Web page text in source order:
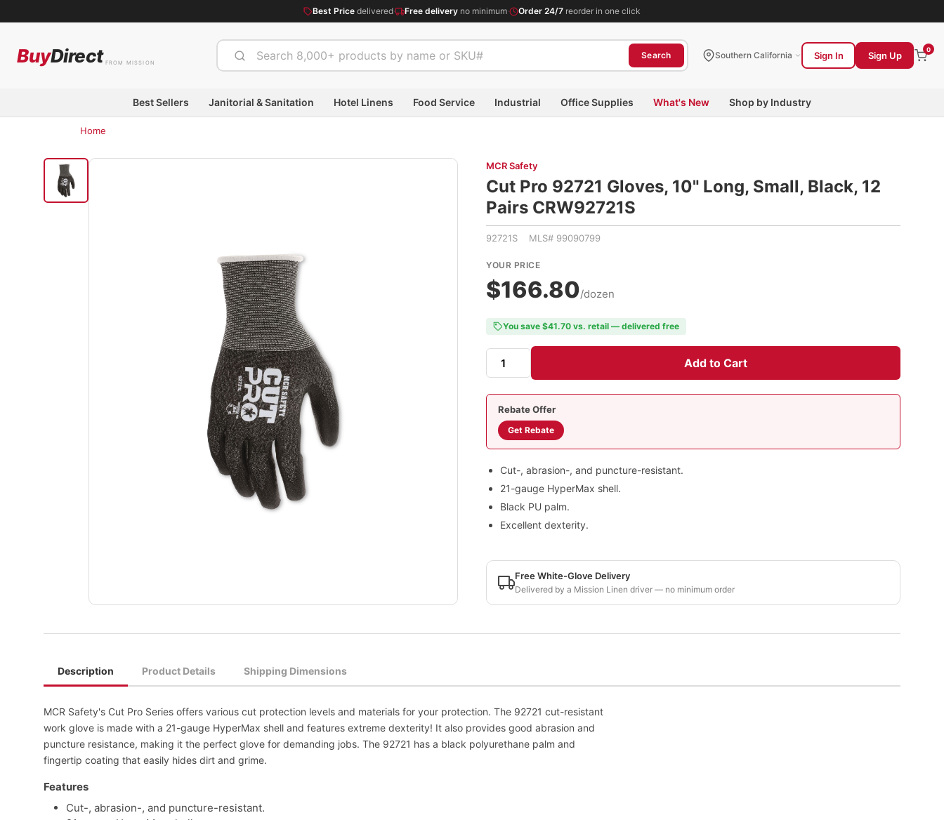
Best Price delivered· Free delivery no minimum· Order 24/7 reorder in one click
BuyDirect FROM MISSION
Search Southern California Sign In Sign Up
0
Best Sellers Janitorial & Sanitation Hotel Linens Food Service Industrial Office Supplies What's New Shop by Industry
Home
MCR Safety
Cut Pro 92721 Gloves, 10" Long, Small, Black, 12
Pairs CRW92721S
92721S MLS# 99090799
YOUR PRICE
$166.80/dozen
You save $41.70 vs. retail — delivered free
Add to Cart
Rebate Offer
Get Rebate
Cut-, abrasion-, and puncture-resistant.
21-gauge HyperMax shell.
Black PU palm.
Excellent dexterity.
Free White-Glove Delivery
Delivered by a Mission Linen driver — no minimum order
Description Product Details Shipping Dimensions
MCR Safety's Cut Pro Series offers various cut protection levels and materials for your protection. The 92721 cut-resistant
work glove is made with a 21-gauge HyperMax shell and features extreme dexterity! It also provides good abrasion and
puncture resistance, making it the perfect glove for demanding jobs. The 92721 has a black polyurethane palm and
fingertip coating that easily hides dirt and grime.
Features
Cut-, abrasion-, and puncture-resistant.